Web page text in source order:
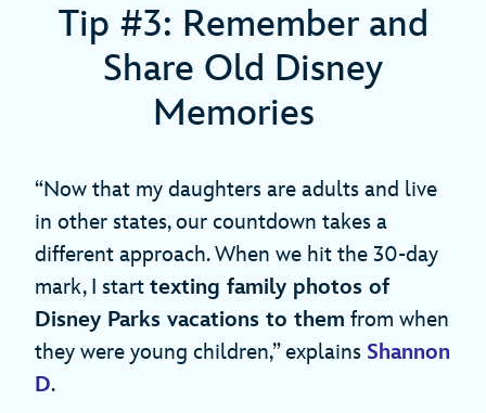
Tip #3: Remember and
Share Old Disney
Memories
“Now that my daughters are adults and live
in other states, our countdown takes a
different approach. When we hit the 30-day
mark, I start texting family photos of
Disney Parks vacations to them from when
they were young children,” explains Shannon
D.